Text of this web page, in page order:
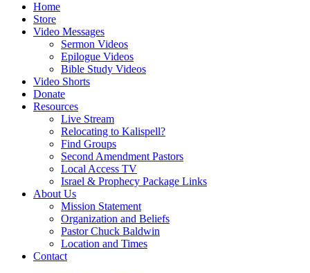
Home
Store
Video Messages
Sermon Videos
Epilogue Videos
Bible Study Videos
Video Shorts
Donate
Resources
Live Stream
Relocating to Kalispell?
Find Groups
Second Amendment Pastors
Local Access TV
Israel & Prophecy Package Links
About Us
Mission Statement
Organization and Beliefs
Pastor Chuck Baldwin
Location and Times
Contact